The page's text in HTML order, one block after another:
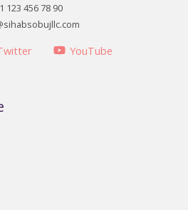
123 456 78 90
YouTube